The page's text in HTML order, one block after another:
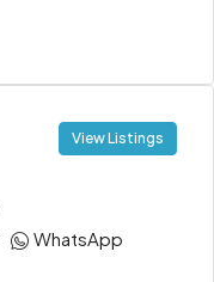
View Listings
WhatsApp